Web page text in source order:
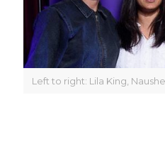
Left to right: Lila King,